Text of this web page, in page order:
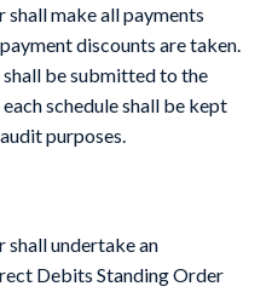
make all payments
discounts are taken.
be submitted to the
schedule shall be kept
purposes.
undertake an
Debits Standing Order